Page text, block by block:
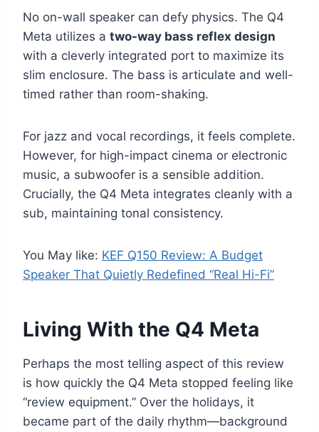
No on-wall speaker can defy physics. The Q4
Meta utilizes a two-way bass reflex design
with a cleverly integrated port to maximize its
slim enclosure. The bass is articulate and well-
timed rather than room-shaking.
For jazz and vocal recordings, it feels complete.
However, for high-impact cinema or electronic
music, a subwoofer is a sensible addition.
Crucially, the Q4 Meta integrates cleanly with a
sub, maintaining tonal consistency.
You May like: KEF Q150 Review: A Budget
Speaker That Quietly Redefined “Real Hi-Fi”
Living With the Q4 Meta
Perhaps the most telling aspect of this review
is how quickly the Q4 Meta stopped feeling like
“review equipment.” Over the holidays, it
became part of the daily rhythm—background